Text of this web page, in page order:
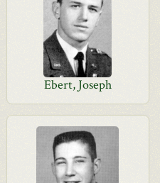
Ebert, Joseph